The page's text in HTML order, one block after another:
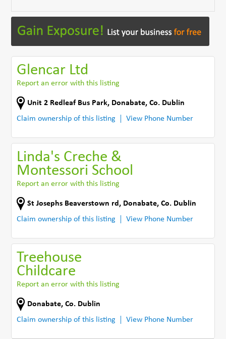
Glencar Ltd
Report an error with this listing
Unit 2 Redleaf Bus Park, Donabate,Co. Dublin
Claim ownership of this listing
View Phone Number
Linda's Creche &
Montessori School
Report an error with this listing
St Josephs Beaverstown rd , Donabate,Co. Dublin
Claim ownership of this listing
View Phone Number
Treehouse
Childcare
Report an error with this listing
Donabate,Co. Dublin
Claim ownership of this listing
View Phone Number